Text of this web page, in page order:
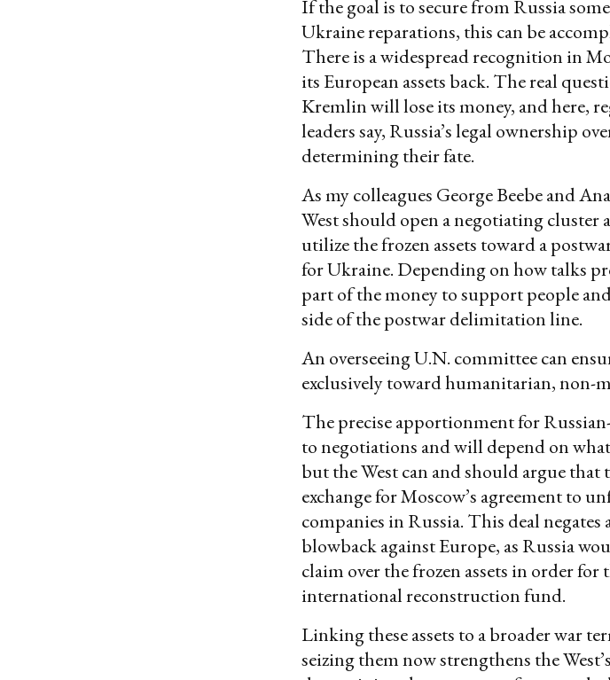
If the goal is to secure from Russia
Ukraine reparations, this can be
There is a widespread recognition in
its European assets back. The real
Kremlin will lose its money, and here,
leaders say, Russia’s legal ownership
determining their fate.
As my colleagues George Beebe and
West should open a negotiating cluster
utilize the frozen assets toward a
for Ukraine. Depending on how talks
part of the money to support people
side of the postwar delimitation line.
An overseeing U.N. committee can
exclusively toward humanitarian, non-
The precise apportionment for
to negotiations and will depend on
but the West can and should argue
exchange for Moscow’s agreement to
companies in Russia. This deal
blowback against Europe, as Russia
claim over the frozen assets in order
international reconstruction fund.
Linking these assets to a broader war
seizing them now strengthens the